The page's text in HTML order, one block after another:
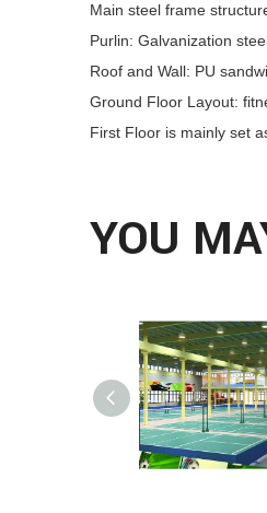
Main steel frame
Purlin: Galvanization
Roof and Wall: PU
Ground Floor Layout:
First Floor is mainly set
YOU